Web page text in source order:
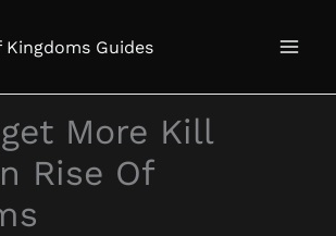
Kingdoms Guides
More Kill
Rise Of